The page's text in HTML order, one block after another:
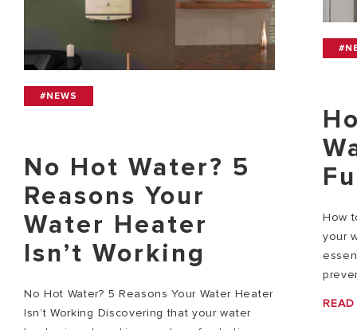
#NEWS
No Hot Water? 5
Reasons Your
Water Heater
Isn’t Working
No Hot Water? 5 Reasons Your Water Heater
Isn’t Working Discovering that your water
How
your